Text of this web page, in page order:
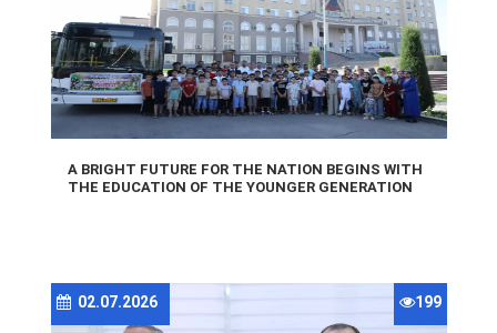
A BRIGHT FUTURE FOR THE NATION BEGINS WITH
THE EDUCATION OF THE YOUNGER GENERATION
02.07.2026 199